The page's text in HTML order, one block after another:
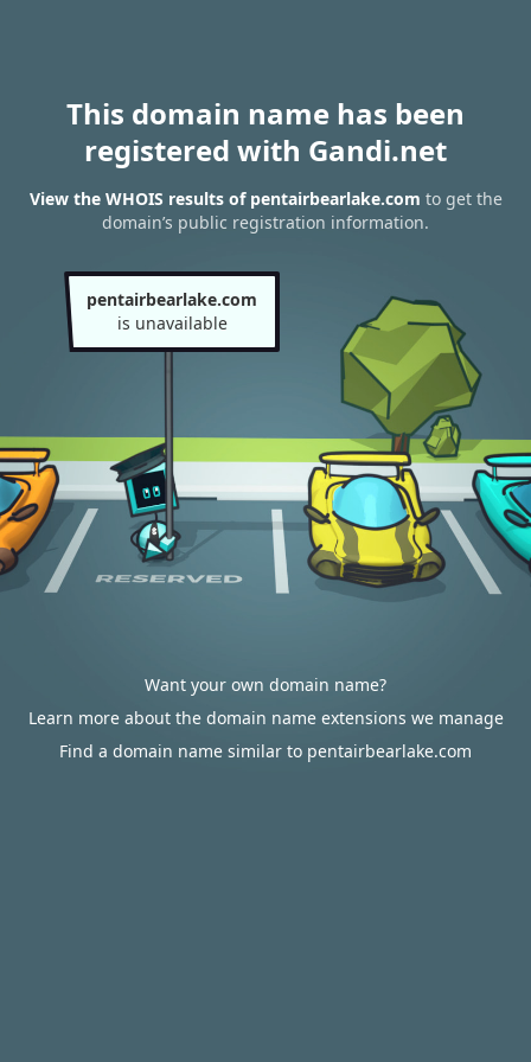
This domain name has been
registered with Gandi.net
View the WHOIS results of pentairbearlake.com to get the
domain’s public registration information.
pentairbearlake.com
is unavailable
Want your own domain name?
Learn more about the domain name extensions we manage
Find a domain name similar to pentairbearlake.com